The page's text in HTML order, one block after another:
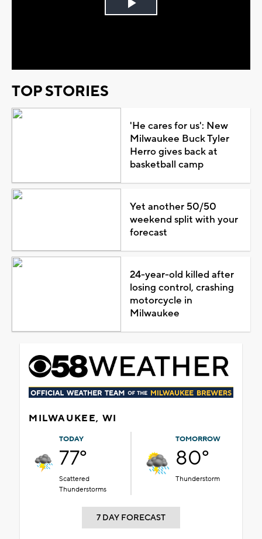
Play
TOP STORIES
'He cares for us': New
Milwaukee Buck Tyler
Herro gives back at
basketball camp
Yet another 50/50
weekend split with your
forecast
24-year-old killed after
losing control, crashing
motorcycle in
Milwaukee
MILWAUKEE, WI
TODAY
77°
Scattered
Thunderstorms
TOMORROW
80°
Thunderstorm
7 DAY FORECAST